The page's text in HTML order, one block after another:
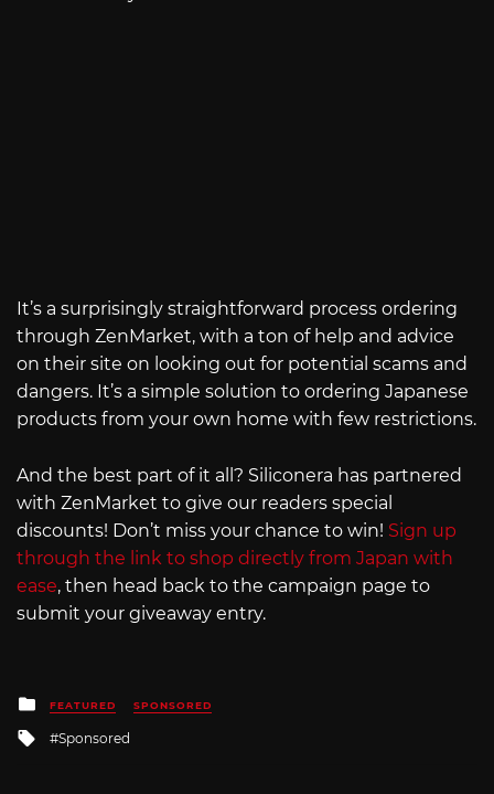
It’s a surprisingly straightforward process ordering
through ZenMarket, with a ton of help and advice
on their site on looking out for potential scams and
dangers. It’s a simple solution to ordering Japanese
products from your own home with few restrictions.
And the best part of it all? Siliconera has partnered
with ZenMarket to give our readers special
discounts! Don’t miss your chance to win! Sign up
through the link to shop directly from Japan with
ease, then head back to the campaign page to
submit your giveaway entry.
Posted
in
FEATURED SPONSORED
Tagged
Sponsored